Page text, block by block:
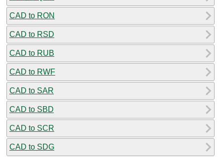
CAD to RON
CAD to RSD
CAD to RUB
CAD to RWF
CAD to SAR
CAD to SBD
CAD to SCR
CAD to SDG